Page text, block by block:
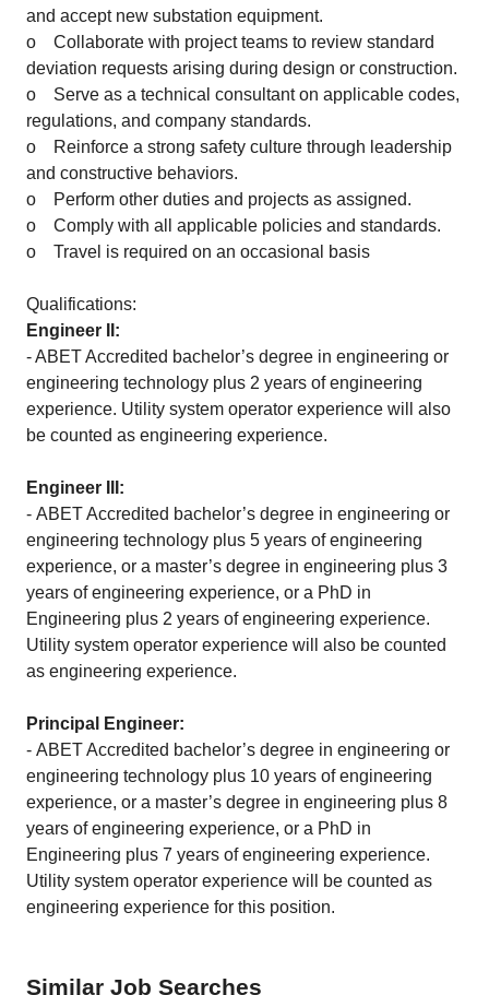
and accept new substation equipment.
o Collaborate with project teams to review standard
deviation requests arising during design or construction.
o Serve as a technical consultant on applicable codes,
regulations, and company standards.
o Reinforce a strong safety culture through leadership
and constructive behaviors.
o Perform other duties and projects as assigned.
o Comply with all applicable policies and standards.
o Travel is required on an occasional basis
Qualifications:
Engineer II:
- ABET Accredited bachelor’s degree in engineering or
engineering technology plus 2 years of engineering
experience. Utility system operator experience will also
be counted as engineering experience.
Engineer III:
- ABET Accredited bachelor’s degree in engineering or
engineering technology plus 5 years of engineering
experience, or a master’s degree in engineering plus 3
years of engineering experience, or a PhD in
Engineering plus 2 years of engineering experience.
Utility system operator experience will also be counted
as engineering experience.
Principal Engineer:
- ABET Accredited bachelor’s degree in engineering or
engineering technology plus 10 years of engineering
experience, or a master’s degree in engineering plus 8
years of engineering experience, or a PhD in
Engineering plus 7 years of engineering experience.
Utility system operator experience will be counted as
engineering experience for this position.
Similar Job Searches